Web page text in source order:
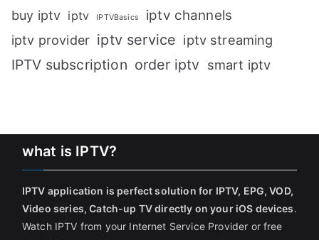
buy iptv iptv IPTVBasics iptv channels
iptv provider iptv service iptv streaming
IPTV subscription order iptv smart iptv
what is IPTV?
IPTV application is perfect solution for IPTV, EPG, VOD,
Video series, Catch-up TV directly on your iOS devices.
Watch IPTV from your Internet Service Provider or free